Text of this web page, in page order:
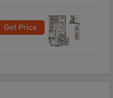
Get Price